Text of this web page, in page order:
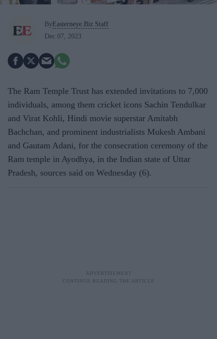
By Easterneye.Biz Staff
Dec 07, 2023
The Ram Temple Trust has extended invitations to 7,000
individuals, among them cricket icons Sachin Tendulkar
and Virat Kohli, Hindi movie superstar Amitabh
Bachchan, and prominent industrialists Mukesh Ambani
and Gautam Adani, for the consecration ceremony of the
Ram temple in Ayodhya, in the Indian state of Uttar
Pradesh, sources said on Wednesday (6).